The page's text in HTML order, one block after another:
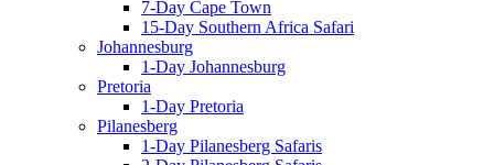
7-Day Cape Town
15-Day Southern Africa Safari
Johannesburg
1-Day Johannesburg
Pretoria
1-Day Pretoria
Pilanesberg
1-Day Pilanesberg Safaris